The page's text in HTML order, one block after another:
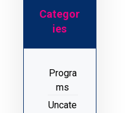
Categor
ies
Progra
ms
Uncate